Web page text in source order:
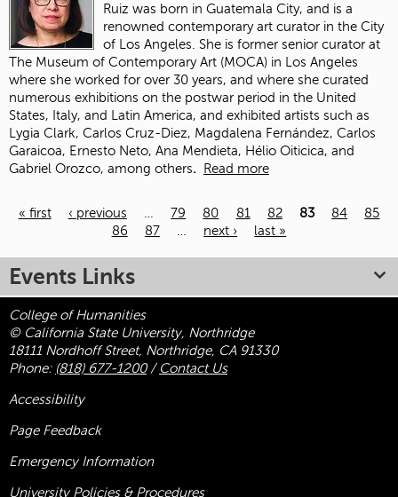
Ruiz was born in Guatemala City, and is a
renowned contemporary art curator in the City
of Los Angeles. She is former senior curator at
The Museum of Contemporary Art (MOCA) in Los Angeles
where she worked for over 30 years, and where she curated
numerous exhibitions on the postwar period in the United
States, Italy, and Latin America, and exhibited artists such as
Lygia Clark, Carlos Cruz-Diez, Magdalena Fernández, Carlos
Garaicoa, Ernesto Neto, Ana Mendieta, Hélio Oiticica, and
Gabriel Orozco, among others. Read more
« first ‹ previous 79 80 81 82 83 84
85
86
87 next › last »
Events Links
College of Humanities
© California State University, Northridge
18111 Nordhoff Street, Northridge, CA 91330
Phone: (818) 677-1200/ Contact Us
Accessibility
Page Feedback
Emergency Information
University Policies & Procedures